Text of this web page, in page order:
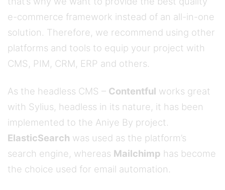
e-commerce framework instead of an all-in-one
solution. Therefore, we recommend using other
platforms and tools to equip your project with
CMS, PIM, CRM, ERP and others.
As the headless CMS – Contentful works great
with Sylius, headless in its nature, it has been
implemented to the Aniye By project.
ElasticSearch was used as the platform’s
search engine, whereas Mailchimp has become
the choice used for email automation.